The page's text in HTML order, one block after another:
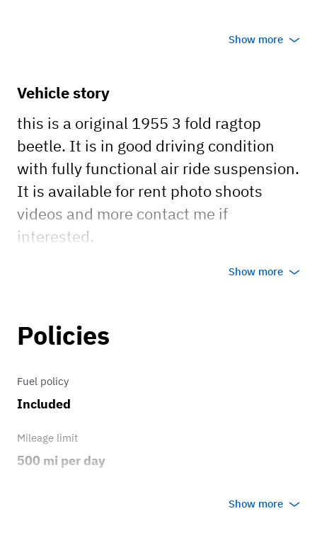
Show more
Vehicle story
this is a original 1955 3 fold ragtop
beetle. It is in good driving condition
with fully functional air ride suspension.
It is available for rent photo shoots
videos and more contact me if
interested.
Show more
Policies
Fuel policy
Included
Mileage limit
500 mi per day
Show more